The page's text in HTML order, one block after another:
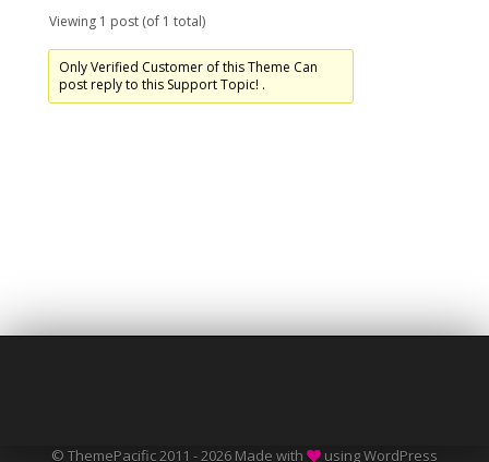
Viewing 1 post (of 1 total)
Only Verified Customer of this Theme Can
post reply to this Support Topic! .
© ThemePacific 2011 - 2026 Made with using WordPress